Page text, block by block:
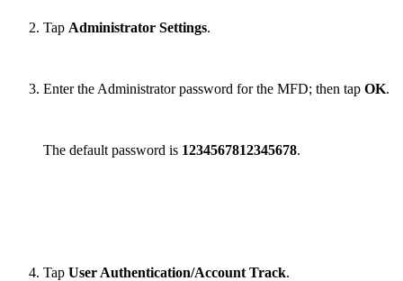
Tap Administrator Settings.
Enter the Administrator password for the MFD; then tap OK.
The default password is 1234567812345678.
Tap User Authentication/Account Track.